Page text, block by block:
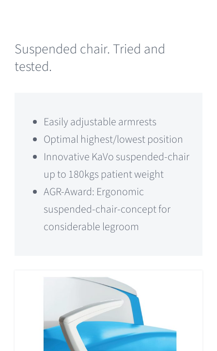
Suspended chair. Tried and
tested.
Easily adjustable armrests
Optimal highest/lowest position
Innovative KaVo suspended-chair
up to 180kgs patient weight
AGR-Award: Ergonomic
suspended-chair-concept for
considerable legroom